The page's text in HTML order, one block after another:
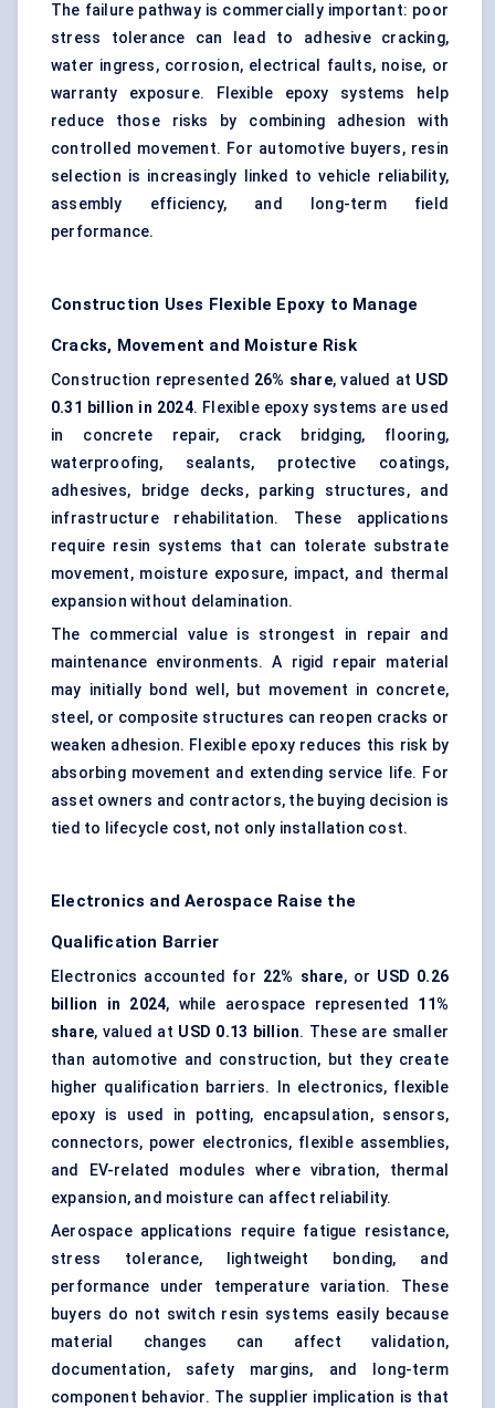
The failure pathway is commercially important: poor
stress tolerance can lead to adhesive cracking,
water ingress, corrosion, electrical faults, noise, or
warranty exposure. Flexible epoxy systems help
reduce those risks by combining adhesion with
controlled movement. For automotive buyers, resin
selection is increasingly linked to vehicle reliability,
assembly efficiency, and long-term field
performance.
Construction Uses Flexible Epoxy to Manage
Cracks, Movement and Moisture Risk
Construction represented 26% share, valued at USD
0.31 billion in 2024. Flexible epoxy systems are used
in concrete repair, crack bridging, flooring,
waterproofing, sealants, protective coatings,
adhesives, bridge decks, parking structures, and
infrastructure rehabilitation. These applications
require resin systems that can tolerate substrate
movement, moisture exposure, impact, and thermal
expansion without delamination.
The commercial value is strongest in repair and
maintenance environments. A rigid repair material
may initially bond well, but movement in concrete,
steel, or composite structures can reopen cracks or
weaken adhesion. Flexible epoxy reduces this risk by
absorbing movement and extending service life. For
asset owners and contractors, the buying decision is
tied to lifecycle cost, not only installation cost.
Electronics and Aerospace Raise the
Qualification Barrier
Electronics accounted for 22% share, or USD 0.26
billion in 2024, while aerospace represented 11%
share, valued at USD 0.13 billion. These are smaller
than automotive and construction, but they create
higher qualification barriers. In electronics, flexible
epoxy is used in potting, encapsulation, sensors,
connectors, power electronics, flexible assemblies,
and EV-related modules where vibration, thermal
expansion, and moisture can affect reliability.
Aerospace applications require fatigue resistance,
stress tolerance, lightweight bonding, and
performance under temperature variation. These
buyers do not switch resin systems easily because
material changes can affect validation,
documentation, safety margins, and long-term
component behavior. The supplier implication is that